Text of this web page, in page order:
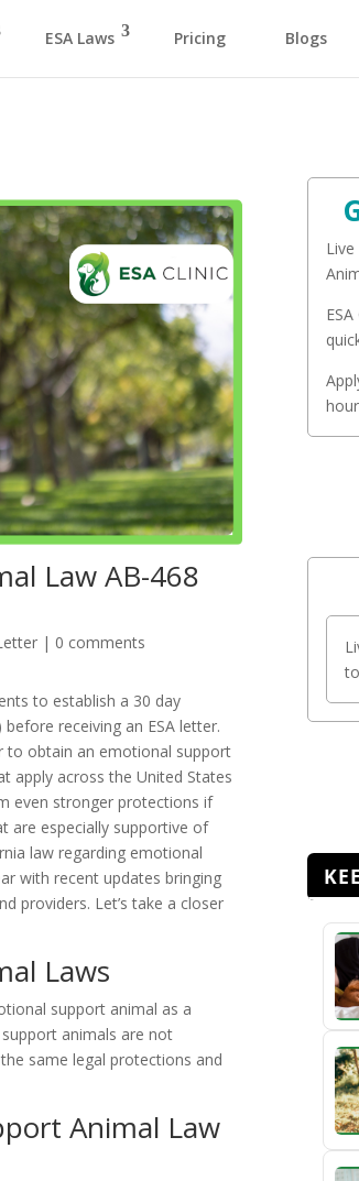
ESA Laws Pricing Blogs
Law AB-468
| 0 comments
to establish a 30 day
receiving an ESA letter.
to obtain an emotional support
apply across the United States
even stronger protections if
are especially supportive of
law regarding emotional
with recent updates bringing
providers. Let’s take a closer
Laws
support animal as a
animals are not
same legal protections and
Animal Law